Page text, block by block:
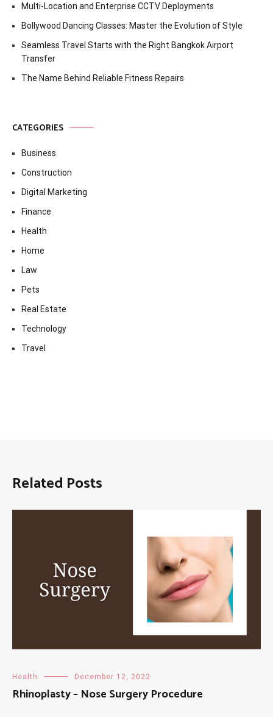
Multi-Location and Enterprise CCTV Deployments
Bollywood Dancing Classes: Master the Evolution of Style
Seamless Travel Starts with the Right Bangkok Airport
Transfer
The Name Behind Reliable Fitness Repairs
CATEGORIES
Business
Construction
Digital Marketing
Finance
Health
Home
Law
Pets
Real Estate
Technology
Travel
Related Posts
Health December 12, 2022
Rhinoplasty – Nose Surgery Procedure